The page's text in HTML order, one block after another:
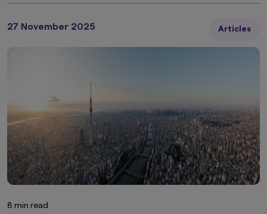
27 November 2025 Articles
8 min read